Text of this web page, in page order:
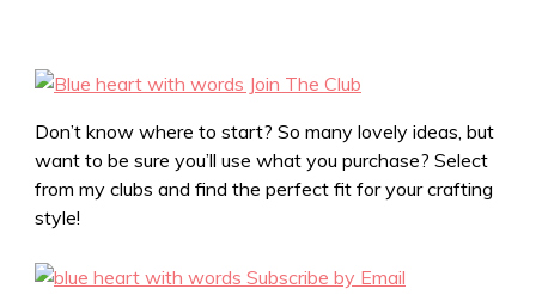
Don’t know where to start? So many lovely ideas, but
want to be sure you’ll use what you purchase? Select
from my clubs and find the perfect fit for your crafting
style!